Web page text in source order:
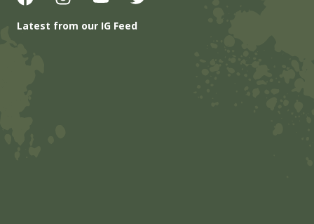
Latest from our IG Feed